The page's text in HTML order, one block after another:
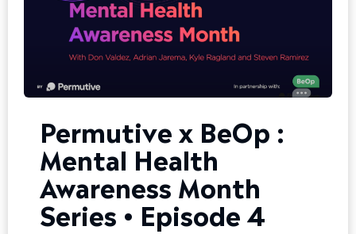
Permutive x BeOp :
Mental Health
Awareness Month
Series • Episode 4